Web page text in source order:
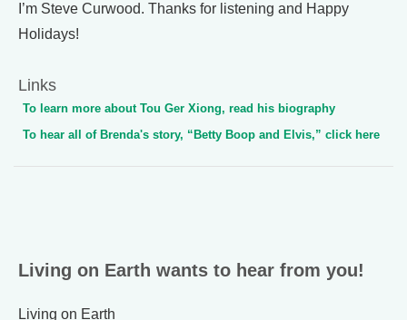
I’m Steve Curwood. Thanks for listening and Happy
Holidays!
Links
To learn more about Tou Ger Xiong, read his biography
To hear all of Brenda's story, “Betty Boop and Elvis,” click here
Living on Earth wants to hear from you!
Living on Earth